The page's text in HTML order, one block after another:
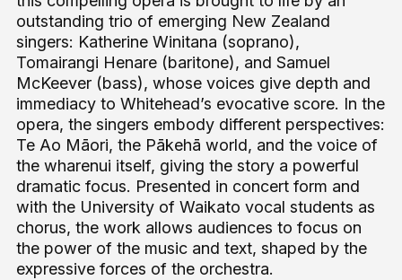
outstanding trio of emerging New Zealand
singers: Katherine Winitana (soprano),
Tomairangi Henare (baritone), and Samuel
McKeever (bass), whose voices give depth and
immediacy to Whitehead’s evocative score. In the
opera, the singers embody different perspectives:
Te Ao Māori, the Pākehā world, and the voice of
the wharenui itself, giving the story a powerful
dramatic focus. Presented in concert form and
with the University of Waikato vocal students as
chorus, the work allows audiences to focus on
the power of the music and text, shaped by the
expressive forces of the orchestra.